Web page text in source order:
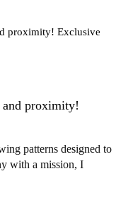
proximity!
patterns designed to
with a mission, I